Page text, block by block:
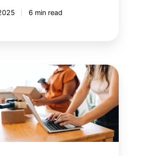
6 min read